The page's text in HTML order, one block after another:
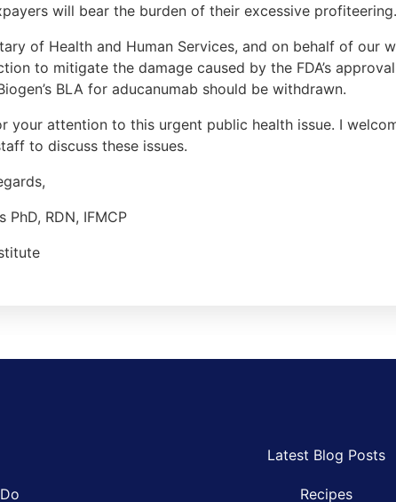
will bear the burden of their excessive profiteering.
of Health and Human Services, and on behalf of our
to mitigate the damage caused by the FDA’s
BLA for aducanumab should be withdrawn.
your attention to this urgent public health issue. I
to discuss these issues.
PhD, RDN, IFMCP
Latest Blog Posts
Recipes